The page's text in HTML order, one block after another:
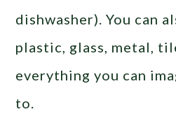
dishwasher). You can
plastic, glass, metal,
everything you can
to.